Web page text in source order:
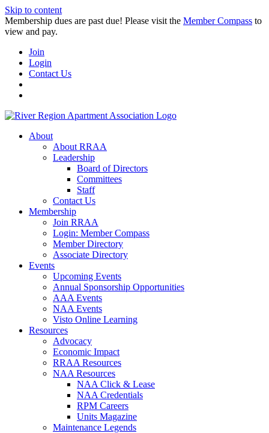
Skip to content
Membership dues are past due! Please visit the Member Compass to
view and pay.
Join
Login
Contact Us
About
About RRAA
Leadership
Board of Directors
Committees
Staff
Contact Us
Membership
Join RRAA
Login: Member Compass
Member Directory
Associate Directory
Events
Upcoming Events
Annual Sponsorship Opportunities
AAA Events
NAA Events
Visto Online Learning
Resources
Advocacy
Economic Impact
RRAA Resources
NAA Resources
NAA Click & Lease
NAA Credentials
RPM Careers
Units Magazine
Maintenance Legends